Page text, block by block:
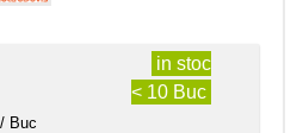
in stoc
< 10 Buc
Buc